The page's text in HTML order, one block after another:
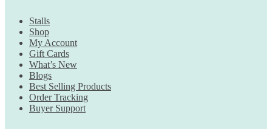
Stalls
Shop
My Account
Gift Cards
What’s New
Blogs
Best Selling Products
Order Tracking
Buyer Support